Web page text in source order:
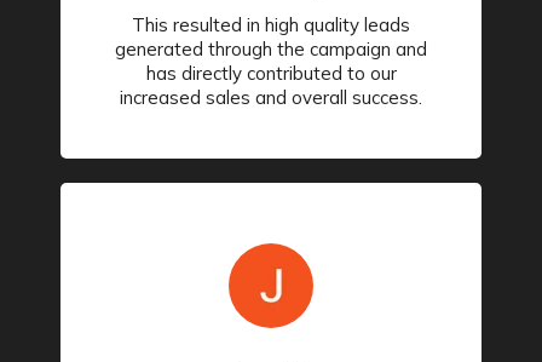
This resulted in high quality leads
generated through the campaign and
has directly contributed to our
increased sales and overall success.